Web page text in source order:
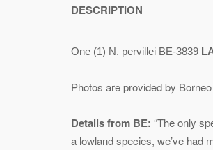
DESCRIPTION
One (1) N. pervillei BE-3839
Photos are provided by
Details from BE: “The only
a lowland species, we’ve had